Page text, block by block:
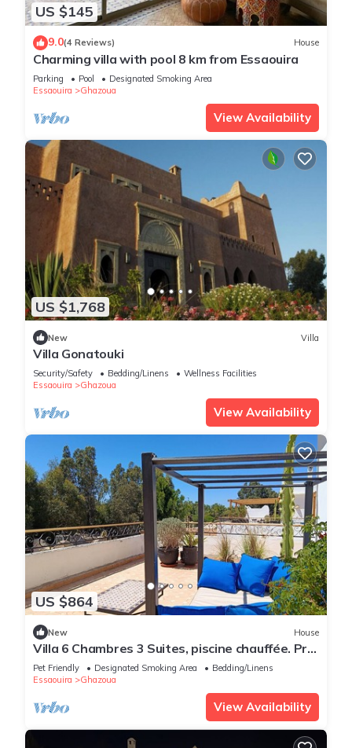
US $145
9.0(4 Reviews) House
Charming villa with pool 8 km from Essaouira
Parking Pool
Designated Smoking Area
Essaouira
Ghazoua
View Availability
US $1,768
New Villa
Villa Gonatouki
Security/Safety Bedding/Linens
Wellness Facilities
Essaouira
Ghazoua
View Availability
US $864
New House
Villa 6 Chambres 3 Suites, piscine chauffée. Prix
18 pax avec petits déjeuners.
Pet Friendly Designated Smoking Area
Bedding/Linens
Essaouira
Ghazoua
View Availability